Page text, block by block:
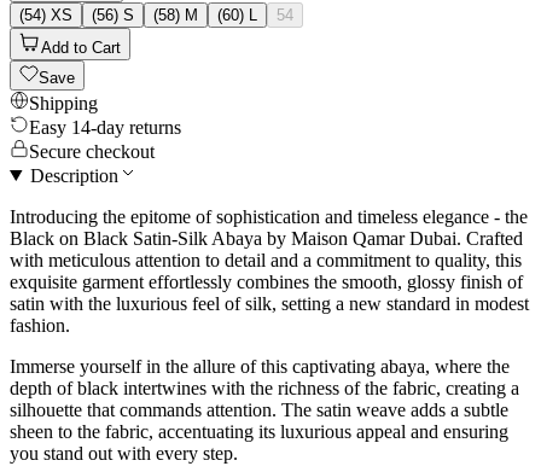
(54) XS
(56) S (58) M (60) L
54
Add to Cart
Save
Shipping
Easy 14-day returns
Secure checkout
Description
Introducing the epitome of sophistication and timeless elegance - the
Black on Black Satin-Silk Abaya by Maison Qamar Dubai. Crafted
with meticulous attention to detail and a commitment to quality, this
exquisite garment effortlessly combines the smooth, glossy finish of
satin with the luxurious feel of silk, setting a new standard in modest
fashion.
Immerse yourself in the allure of this captivating abaya, where the
depth of black intertwines with the richness of the fabric, creating a
silhouette that commands attention. The satin weave adds a subtle
sheen to the fabric, accentuating its luxurious appeal and ensuring
you stand out with every step.